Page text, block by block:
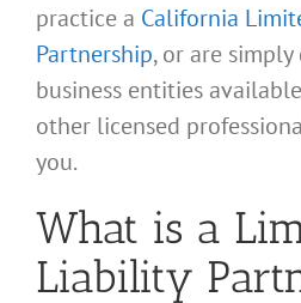
practice a California
Partnership, or are
business entities
other licensed
you.
What is a
Liability